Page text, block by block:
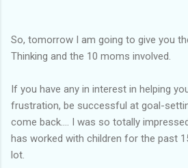
So, tomorrow I am going to give you
Thinking and the 10 moms involved.
If you have any in interest in helping
frustration, be successful at goal-
come back.... I was so totally
has worked with children for the past
lot.